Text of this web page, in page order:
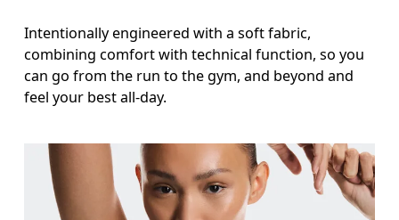
Intentionally engineered with a soft fabric,
combining comfort with technical function, so you
can go from the run to the gym, and beyond and
feel your best all-day.